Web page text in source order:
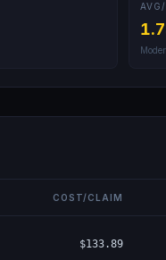
COST/CLAIM
$133.89